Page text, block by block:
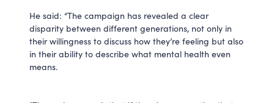
He said: “The campaign has revealed a clear
disparity between different generations, not only in
their willingness to discuss how they’re feeling but also
in their ability to describe what mental health even
means.